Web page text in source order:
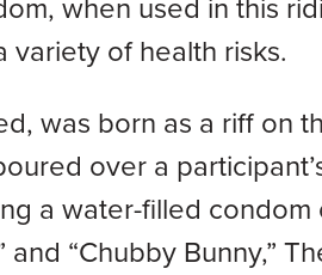
of health risks.
was born as a riff on
over a
a water-filled
“Chubby Bunny,”